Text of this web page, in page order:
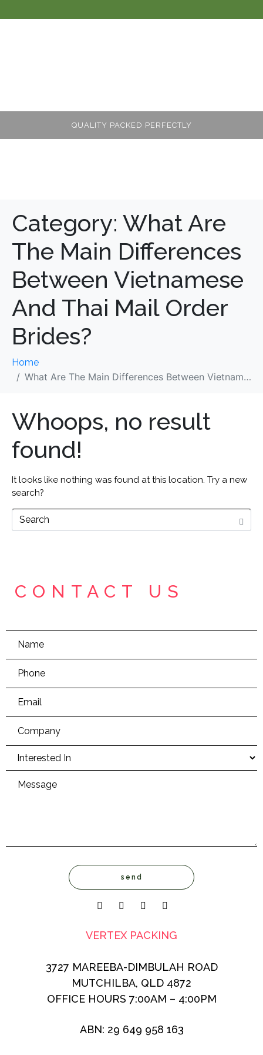
QUALITY PACKED PERFECTLY
Category: What Are
The Main Differences
Between Vietnamese
And Thai Mail Order
Brides?
Home
What Are The Main Differences Between Vietnamese And Thai Mail Order Brides?
Whoops, no result
found!
It looks like nothing was found at this location. Try a new
search?
CONTACT US
VERTEX PACKING
3727 MAREEBA-DIMBULAH ROAD
MUTCHILBA, QLD 4872
OFFICE HOURS 7:00AM – 4:00PM
ABN: 29 649 958 163